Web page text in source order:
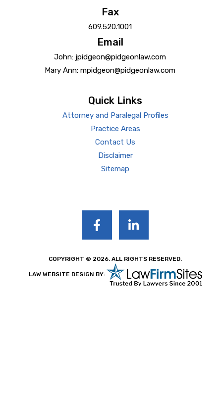
Fax
609.520.1001
Email
John: jpidgeon@pidgeonlaw.com
Mary Ann: mpidgeon@pidgeonlaw.com
Quick Links
Attorney and Paralegal Profiles
Practice Areas
Contact Us
Disclaimer
Sitemap
COPYRIGHT © 2026. ALL RIGHTS RESERVED.
LAW WEBSITE DESIGN BY: